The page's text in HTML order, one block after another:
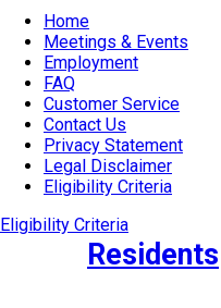
Home
Meetings & Events
Employment
FAQ
Customer Service
Contact Us
Privacy Statement
Legal Disclaimer
Eligibility Criteria
Eligibility Criteria
Residents